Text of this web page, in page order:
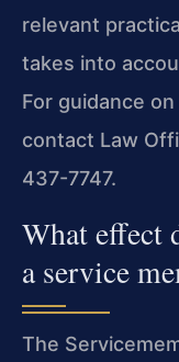
relevant
takes into
For guidance
contact Law
437-7747.
What effect
a service
The